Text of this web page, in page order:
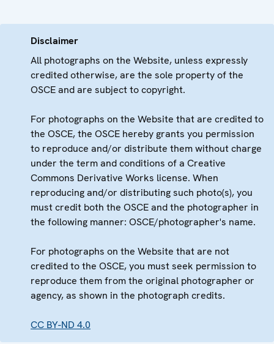
Disclaimer
All photographs on the Website, unless expressly
credited otherwise, are the sole property of the
OSCE and are subject to copyright.
For photographs on the Website that are credited to
the OSCE, the OSCE hereby grants you permission
to reproduce and/or distribute them without charge
under the term and conditions of a Creative
Commons Derivative Works license. When
reproducing and/or distributing such photo(s), you
must credit both the OSCE and the photographer in
the following manner: OSCE/photographer's name.
For photographs on the Website that are not
credited to the OSCE, you must seek permission to
reproduce them from the original photographer or
agency, as shown in the photograph credits.
CC BY-ND 4.0